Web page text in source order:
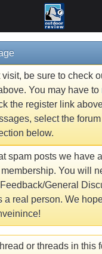
visit, be sure to check
You may have to
the register link
select the
below.
spam posts we have
You will
General
a real person. We
or threads in this